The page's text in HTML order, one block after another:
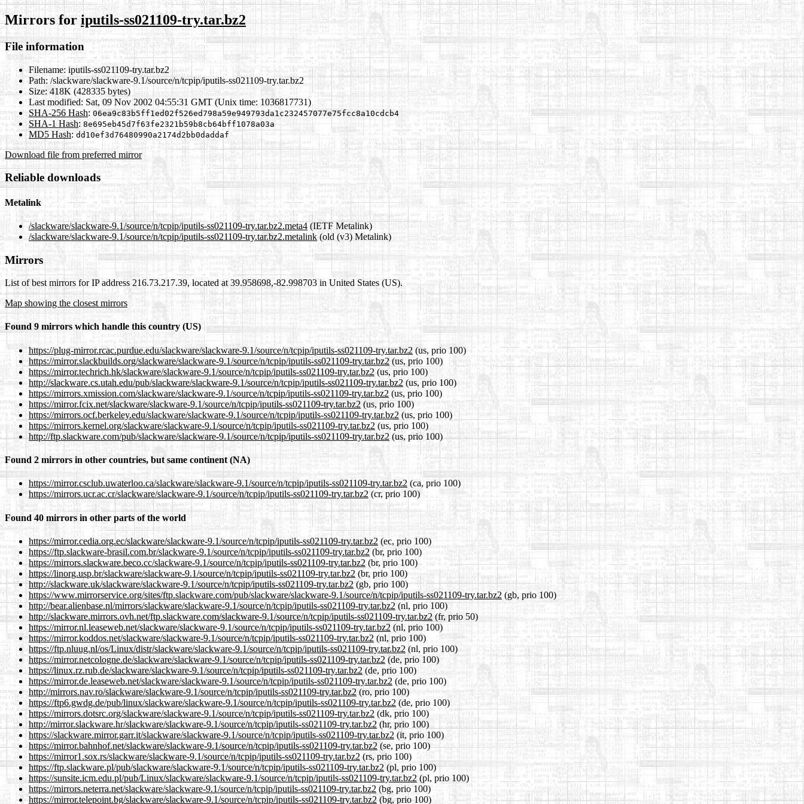
Mirrors for iputils-ss021109-try.tar.bz2
File information
Filename: iputils-ss021109-try.tar.bz2
Path: /slackware/slackware-9.1/source/n/tcpip/iputils-ss021109-try.tar.bz2
Size: 418K (428335 bytes)
Last modified: Sat, 09 Nov 2002 04:55:31 GMT (Unix time: 1036817731)
SHA-256 Hash: 06ea9c83b5ff1ed02f526ed798a59e949793da1c232457077e75fcc8a10cdcb4
SHA-1 Hash: 8e695eb45d7f63fe2321b59b8cb64bff1078a03a
MD5 Hash: dd10ef3d76480990a2174d2bb0daddaf
Download file from preferred mirror
Reliable downloads
Metalink
/slackware/slackware-9.1/source/n/tcpip/iputils-ss021109-try.tar.bz2.meta4 (IETF Metalink)
/slackware/slackware-9.1/source/n/tcpip/iputils-ss021109-try.tar.bz2.metalink(old (v3) Metalink)
Mirrors
List of best mirrors for IP address 216.73.217.39, located at 39.958698,-82.998703 in United States (US).
Map showing the closest mirrors
Found 9 mirrors which handle this country (US)
https://plug-mirror.rcac.purdue.edu/slackware/slackware-9.1/source/n/tcpip/iputils-ss021109-try.tar.bz2 (us, prio 100)
https://mirror.slackbuilds.org/slackware/slackware-9.1/source/n/tcpip/iputils-ss021109-try.tar.bz2 (us, prio 100)
https://mirror.techrich.hk/slackware/slackware-9.1/source/n/tcpip/iputils-ss021109-try.tar.bz2 (us, prio 100)
http://slackware.cs.utah.edu/pub/slackware/slackware-9.1/source/n/tcpip/iputils-ss021109-try.tar.bz2(us, prio 100)
https://mirrors.xmission.com/slackware/slackware-9.1/source/n/tcpip/iputils-ss021109-try.tar.bz2 (us, prio 100)
https://mirror.fcix.net/slackware/slackware-9.1/source/n/tcpip/iputils-ss021109-try.tar.bz2 (us, prio 100)
https://mirrors.ocf.berkeley.edu/slackware/slackware-9.1/source/n/tcpip/iputils-ss021109-try.tar.bz2(us, prio 100)
https://mirrors.kernel.org/slackware/slackware-9.1/source/n/tcpip/iputils-ss021109-try.tar.bz2 (us, prio 100)
http://ftp.slackware.com/pub/slackware/slackware-9.1/source/n/tcpip/iputils-ss021109-try.tar.bz2(us, prio 100)
Found 2 mirrors in other countries, but same continent (NA)
https://mirror.csclub.uwaterloo.ca/slackware/slackware-9.1/source/n/tcpip/iputils-ss021109-try.tar.bz2 (ca, prio 100)
https://mirrors.ucr.ac.cr/slackware/slackware-9.1/source/n/tcpip/iputils-ss021109-try.tar.bz2(cr, prio 100)
Found 40 mirrors in other parts of the world
https://mirror.cedia.org.ec/slackware/slackware-9.1/source/n/tcpip/iputils-ss021109-try.tar.bz2 (ec, prio 100)
https://ftp.slackware-brasil.com.br/slackware-9.1/source/n/tcpip/iputils-ss021109-try.tar.bz2 (br, prio 100)
https://mirrors.slackware.beco.cc/slackware-9.1/source/n/tcpip/iputils-ss021109-try.tar.bz2(br, prio 100)
https://linorg.usp.br/slackware/slackware-9.1/source/n/tcpip/iputils-ss021109-try.tar.bz2 (br, prio 100)
http://slackware.uk/slackware/slackware-9.1/source/n/tcpip/iputils-ss021109-try.tar.bz2(gb, prio 100)
https://www.mirrorservice.org/sites/ftp.slackware.com/pub/slackware/slackware-9.1/source/n/tcpip/iputils-ss021109-try.tar.bz2 (gb, prio 100)
http://bear.alienbase.nl/mirrors/slackware/slackware-9.1/source/n/tcpip/iputils-ss021109-try.tar.bz2 (nl, prio 100)
http://slackware.mirrors.ovh.net/ftp.slackware.com/slackware-9.1/source/n/tcpip/iputils-ss021109-try.tar.bz2(fr, prio 50)
https://mirror.nl.leaseweb.net/slackware/slackware-9.1/source/n/tcpip/iputils-ss021109-try.tar.bz2 (nl, prio 100)
https://mirror.koddos.net/slackware/slackware-9.1/source/n/tcpip/iputils-ss021109-try.tar.bz2(nl, prio 100)
https://ftp.nluug.nl/os/Linux/distr/slackware/slackware-9.1/source/n/tcpip/iputils-ss021109-try.tar.bz2 (nl, prio 100)
https://mirror.netcologne.de/slackware/slackware-9.1/source/n/tcpip/iputils-ss021109-try.tar.bz2(de, prio 100)
https://linux.rz.rub.de/slackware/slackware-9.1/source/n/tcpip/iputils-ss021109-try.tar.bz2 (de, prio 100)
https://mirror.de.leaseweb.net/slackware/slackware-9.1/source/n/tcpip/iputils-ss021109-try.tar.bz2 (de, prio 100)
http://mirrors.nav.ro/slackware/slackware-9.1/source/n/tcpip/iputils-ss021109-try.tar.bz2(ro, prio 100)
https://ftp6.gwdg.de/pub/linux/slackware/slackware-9.1/source/n/tcpip/iputils-ss021109-try.tar.bz2 (de, prio 100)
https://mirrors.dotsrc.org/slackware/slackware-9.1/source/n/tcpip/iputils-ss021109-try.tar.bz2 (dk, prio 100)
http://mirror.slackware.hr/slackware/slackware-9.1/source/n/tcpip/iputils-ss021109-try.tar.bz2 (hr, prio 100)
https://slackware.mirror.garr.it/slackware/slackware-9.1/source/n/tcpip/iputils-ss021109-try.tar.bz2 (it, prio 100)
https://mirror.bahnhof.net/slackware/slackware-9.1/source/n/tcpip/iputils-ss021109-try.tar.bz2 (se, prio 100)
https://mirror1.sox.rs/slackware/slackware-9.1/source/n/tcpip/iputils-ss021109-try.tar.bz2 (rs, prio 100)
https://ftp.slackware.pl/pub/slackware/slackware-9.1/source/n/tcpip/iputils-ss021109-try.tar.bz2 (pl, prio 100)
https://sunsite.icm.edu.pl/pub/Linux/slackware/slackware-9.1/source/n/tcpip/iputils-ss021109-try.tar.bz2 (pl, prio 100)
https://mirrors.neterra.net/slackware/slackware-9.1/source/n/tcpip/iputils-ss021109-try.tar.bz2 (bg, prio 100)
https://mirror.telepoint.bg/slackware/slackware-9.1/source/n/tcpip/iputils-ss021109-try.tar.bz2(bg, prio 100)